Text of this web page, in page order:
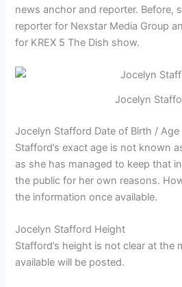
news anchor and reporter. Before,
reporter for Nexstar Media Group
for KREX 5 The Dish show.
Jocelyn
Jocelyn Stafford Date of Birth / Age
Stafford’s exact age is not known
as she has managed to keep that
the public for her own reasons.
the information once available.
Jocelyn Stafford Height
Stafford’s height is not clear at the
available will be posted.